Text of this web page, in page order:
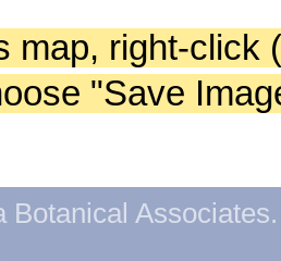
map, right-click
"Save
Botanical